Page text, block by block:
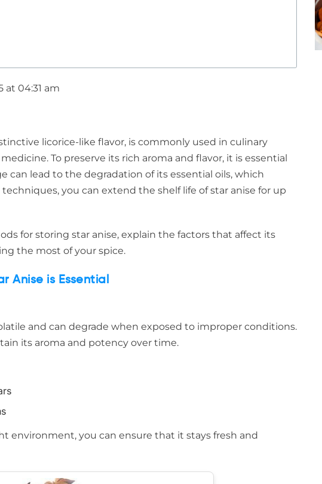
at 04:31 am
licorice-like flavor, is commonly used in culinary
To preserve its rich aroma and flavor, it is essential
can lead to the degradation of its essential oils, which
you can extend the shelf life of star anise for up
for storing star anise, explain the factors that affect its
the most of your spice.
Anise is Essential
and can degrade when exposed to improper conditions.
its aroma and potency over time.
environment, you can ensure that it stays fresh and